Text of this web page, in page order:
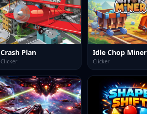
Crash Plan
Clicker
Idle Chop Miner
Clicker